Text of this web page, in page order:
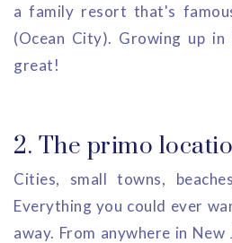
a family resort that's
(Ocean City). Growing up
great!
2. The primo
Cities, small towns,
Everything you could ever
away. From anywhere in New